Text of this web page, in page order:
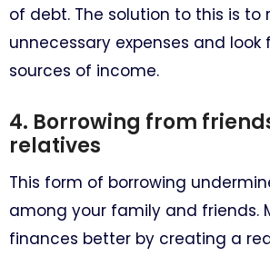
of debt. The solution to this is to
unnecessary expenses and
sources of income.
4. Borrowing from
relatives
This form of borrowing
among your family and friends.
finances better by creating a